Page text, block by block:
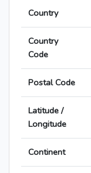
Country
Country
Code
Postal Code
Latitude /
Longitude
Continent